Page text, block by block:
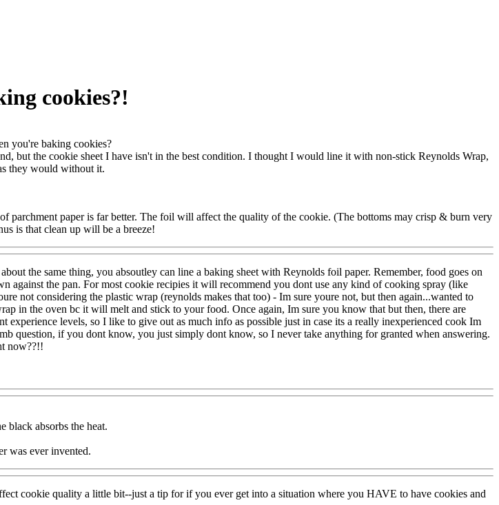
cookies?!
you're baking cookies?
but the cookie sheet I have isn't in the best condition. I thought I would line it with non-stick Reynolds Wrap,
they would without it.
parchment paper is far better. The foil will affect the quality of the cookie. (The bottoms may crisp & burn very
is that clean up will be a breeze!
the same thing, you absoutley can line a baking sheet with Reynolds foil paper. Remember, food goes on
against the pan. For most cookie recipies it will recommend you dont use any kind of cooking spray (like
not considering the plastic wrap (reynolds makes that too) - Im sure youre not, but then again...wanted to
in the oven bc it will melt and stick to your food. Once again, Im sure you know that but then, there are
experience levels, so I like to give out as much info as possible just in case its a really inexperienced cook Im
question, if you dont know, you just simply dont know, so I never take anything for granted when answering.
now??!!
black absorbs the heat.
was ever invented.
cookie quality a little bit--just a tip for if you ever get into a situation where you HAVE to have cookies and